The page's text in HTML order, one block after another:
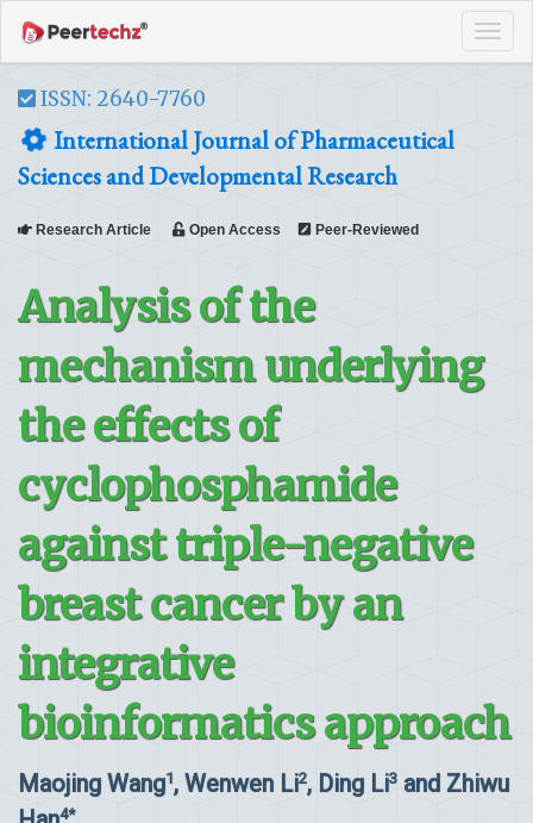
ISSN: 2640-7760
International Journal of Pharmaceutical
Sciences and Developmental Research
Research Article Open Access Peer-Reviewed
Analysis of the
mechanism underlying
the effects of
cyclophosphamide
against triple-negative
breast cancer by an
integrative
bioinformatics approach
Maojing Wang1, Wenwen Li2, Ding Li3 and Zhiwu
4*